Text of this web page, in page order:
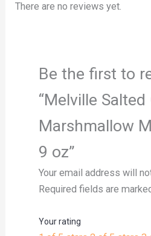
There are no reviews yet.
Be the first to
“Melville Salted
Marshmallow
9 oz”
Your email address will
Required fields are
Your rating